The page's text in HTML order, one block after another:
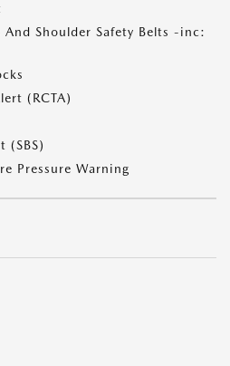
Shoulder Safety Belts -inc:
(RCTA)
(SBS)
Pressure Warning